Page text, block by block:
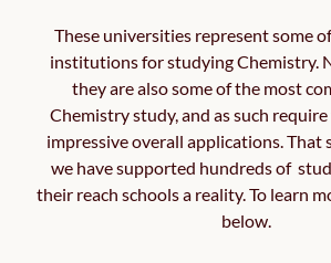
These universities represent some
institutions for studying Chemistry.
they are also some of the most
Chemistry study, and as such
impressive overall applications. That
we have supported hundreds of
their reach schools a reality. To learn
below.